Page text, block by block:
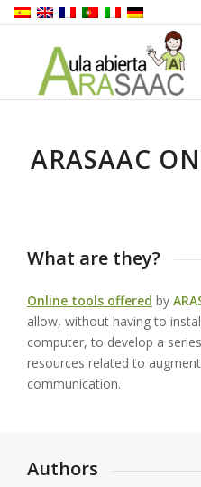
ARASAAC
What are they?
Online tools offered by
allow, without having to
computer, to develop a
resources related to
communication.
Authors